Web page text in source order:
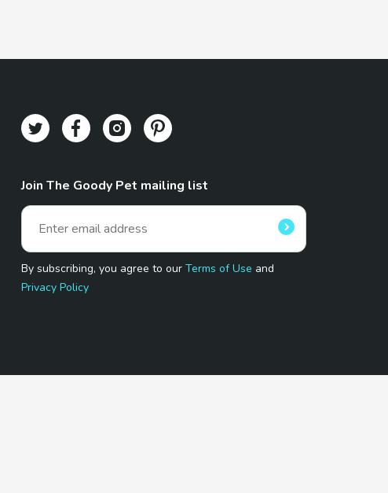
Join The Goody Pet mailing list
By subscribing, you agree to ourTerms of Use and
Privacy Policy